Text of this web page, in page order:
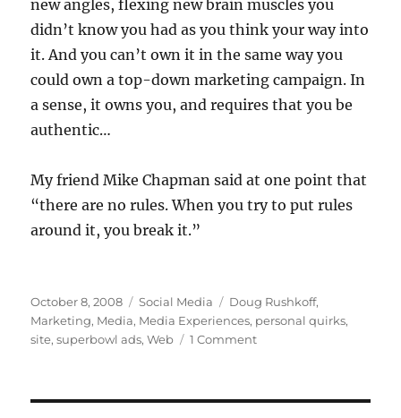
new angles, flexing new brain muscles you
didn’t know you had as you think your way into
it. And you can’t own it in the same way you
could own a top-down marketing campaign. In
a sense, it owns you, and requires that you be
authentic…
My friend Mike Chapman said at one point that
“there are no rules. When you try to put rules
around it, you break it.”
Posted
on
October 8, 2008 Categories
Social Media Tags
Doug Rushkoff,
Marketing, Media, Media Experiences, personal quirks,
site,superbowl ads,Web 1 Commenton